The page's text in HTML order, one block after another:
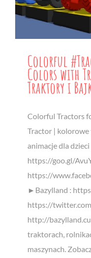
Colorful
Colors with
Traktory i
Colorful Tractors
Tractor |
animacje dla
https://goo.gl/
https://
►Bazylland :
https://
http://
traktorach,
maszynach.